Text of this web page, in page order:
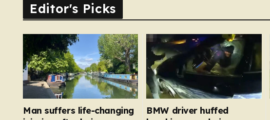
Editor's Picks
Man suffers life-changing
BMW driver huffed